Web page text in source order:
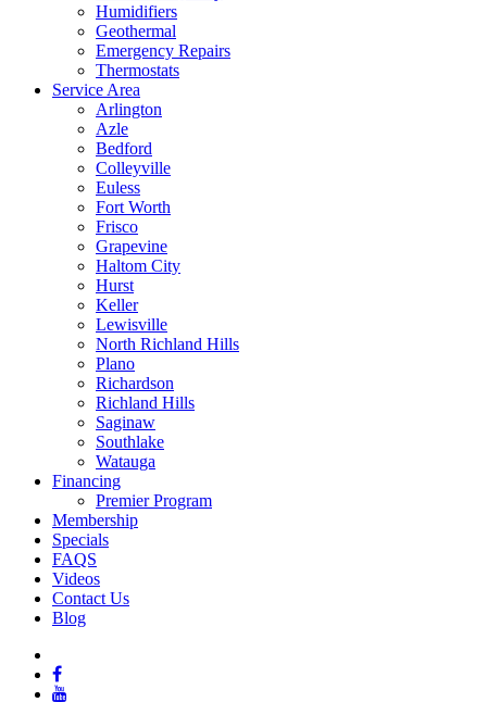
Humidifiers
Geothermal
Emergency Repairs
Thermostats
Service Area
Arlington
Azle
Bedford
Colleyville
Euless
Fort Worth
Frisco
Grapevine
Haltom City
Hurst
Keller
Lewisville
North Richland Hills
Plano
Richardson
Richland Hills
Saginaw
Southlake
Watauga
Financing
Premier Program
Membership
Specials
FAQS
Videos
Contact Us
Blog